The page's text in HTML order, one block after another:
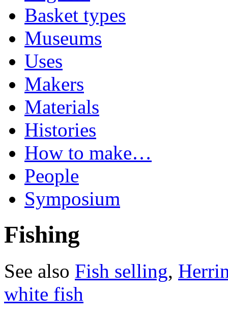
Basket types
Museums
Uses
Makers
Materials
Histories
How to make…
People
Symposium
Fishing
See also Fish selling,
white fish